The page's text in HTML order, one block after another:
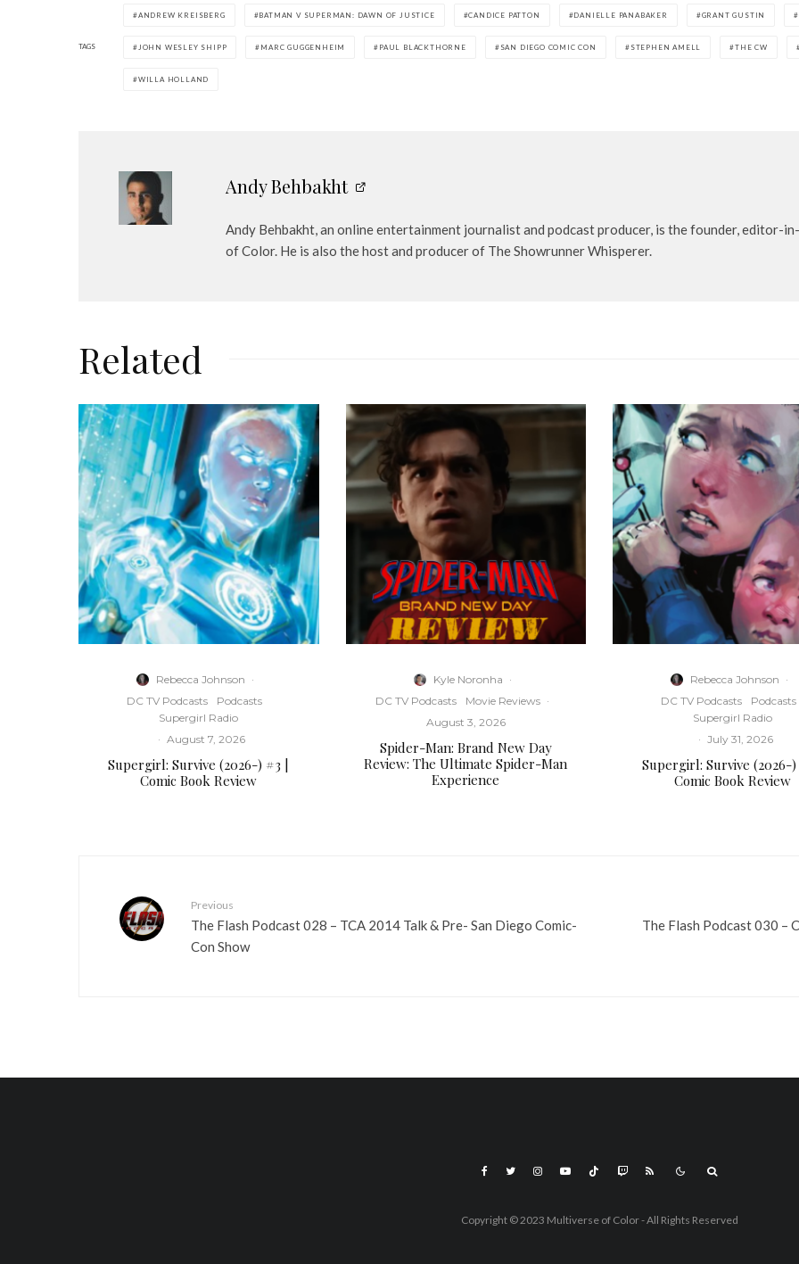
y
TAGS
ANDREW KREISBERG BATMAN V SUPERMAN: DAWN OF JUSTICE CANDICE PATTON DANIELLE PANABAKER GRANT GUSTIN
JOHN WESLEY SHIPP MARC GUGGENHEIM PAUL BLACKTHORNE SAN DIEGO COMIC CON STEPHEN AMELL THE CW
WILLA HOLLAND
Andy Behbakht
Andy Behbakht, an online entertainment journalist and podcast producer, is the founder,
of Color. He is also the host and producer of The Showrunner Whisperer.
Related
Rebecca Johnson ·
DC TV Podcasts
Podcasts
Supergirl Radio
· August 7, 2026
Supergirl: Survive (2026-) #3 |
Comic Book Review
Kyle Noronha ·
DC TV Podcasts
Movie Reviews ·
August 3, 2026
Spider-Man: Brand New Day
Review: The Ultimate Spider-Man
Experience
Rebecca Johnson ·
DC TV Podcasts
Podcasts
Supergirl Radio
· July 31, 2026
Supergirl: Survive (2026-)
Comic Book Review
Previous
The Flash Podcast 028 – TCA 2014 Talk & Pre- San Diego Comic-
Con Show
The Flash Podcast 030 –
Copyright © 2023 Multiverse of Color - All Rights Reserved